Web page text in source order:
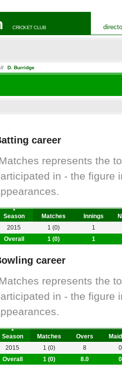
CRICKET CLUB
// D. Burridge
career
represents the
in - the figure
Season Matches Innings
Overall 1 (0) 1
2015 1 (0) 1
career
represents the
in - the figure
Season Matches Overs
Overall 1 (0) 8.0 0
2015 1 (0) 8 0